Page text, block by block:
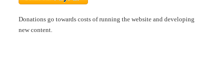
Donations go towards costs of running the website and developing
new content.